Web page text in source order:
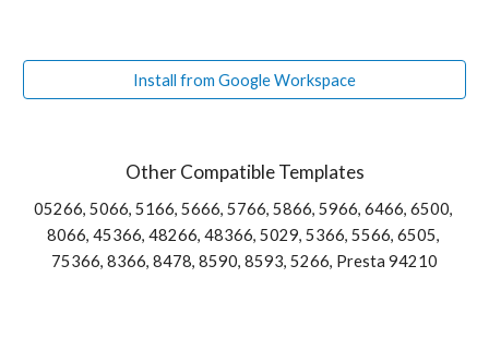
Install from Google Workspace
Other Compatible Templates
05266, 5066, 5166, 5666, 5766, 5866, 5966, 6466, 6500,
8066, 45366, 48266, 48366, 5029, 5366, 5566, 6505,
75366, 8366, 8478, 8590, 8593, 5266, Presta 94210